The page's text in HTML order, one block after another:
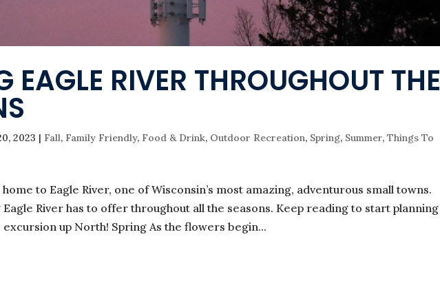
EAGLE RIVER THROUGHOUT THE
2023 | Fall, Family Friendly, Food & Drink, Outdoor Recreation, Spring, Summer,Things To
to Eagle River, one of Wisconsin’s most amazing, adventurous small towns.
River has to offer throughout all the seasons. Keep reading to start planning
up North! Spring As the flowers begin...